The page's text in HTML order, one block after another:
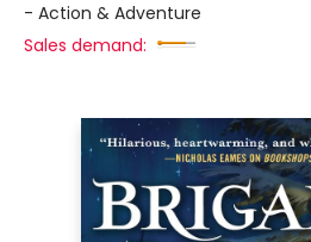
- Action & Adventure
Sales demand: